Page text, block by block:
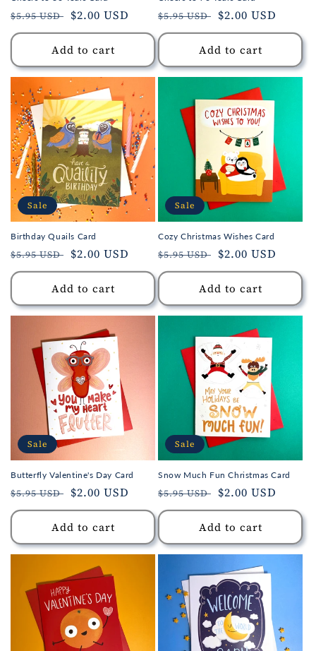
Regular
price
$5.95 USD
Sale
price
$2.00 USD
Add to cart
Regular
price
$5.95 USD
Sale
price
$2.00 USD
Add to cart
Sale
Birthday Quails Card
Regular
price
$5.95 USD
Sale
price
$2.00 USD
Add to cart
Sale
Cozy Christmas Wishes Card
Regular
price
$5.95 USD
Sale
price
$2.00 USD
Add to cart
Sale
Butterfly Valentine's Day Card
Regular
price
$5.95 USD
Sale
price
$2.00 USD
Add to cart
Sale
Snow Much Fun Christmas Card
Regular
price
$5.95 USD
Sale
price
$2.00 USD
Add to cart